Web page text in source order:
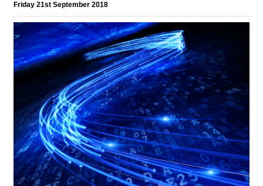
Friday 21st September 2018